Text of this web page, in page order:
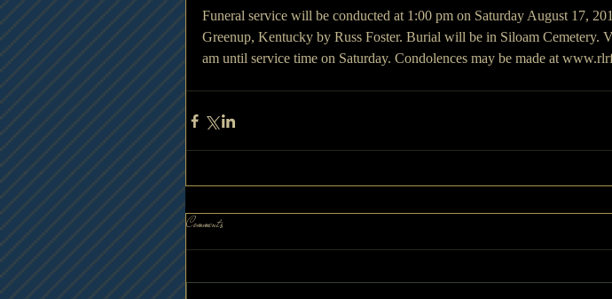
Funeral service will be conducted at 1:00 pm on Saturday August 17,
Greenup, Kentucky by Russ Foster. Burial will be in Siloam Cemetery.
am until service time on Saturday. Condolences may be made at
Comments